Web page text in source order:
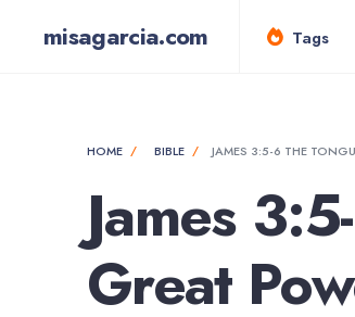
misagarcia.com Tags
HOME BIBLE JAMES 3:5-6 THE
James
Great